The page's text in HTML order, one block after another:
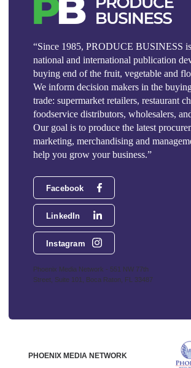
“Since 1985, PRODUCE BUSINESS
national and international publication
buying end of the fruit, vegetable and
We inform decision makers in the
trade: supermarket retailers, restaurant
foodservice distributors, wholesalers,
Our goal is to produce the latest
marketing, merchandising and
help you grow your business.”
Facebook
LinkedIn
Instagram
Phoenix Media Network - 551 NW 77th
Street, Suite 101, Boca Raton, FL 33487
PHOENIX MEDIA NETWORK